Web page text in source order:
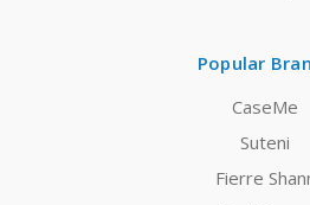
Popular
CaseMe
Suteni
Fierre